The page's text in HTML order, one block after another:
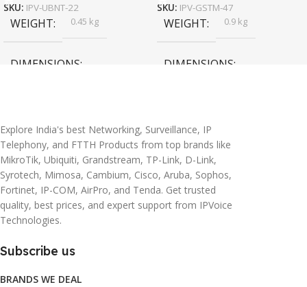
SKU: IPV-UBNT-22
WEIGHT 0.45 kg
DIMENSIONS
SKU: IPV-GSTM-47
WEIGHT 0.9 kg
DIMENSIONS
Explore India's best Networking, Surveillance, IP
Telephony, and FTTH Products from top brands like
MikroTik, Ubiquiti, Grandstream, TP-Link, D-Link,
Syrotech, Mimosa, Cambium, Cisco, Aruba, Sophos,
Fortinet, IP-COM, AirPro, and Tenda. Get trusted
quality, best prices, and expert support from IPVoice
Technologies.
Subscribe us
BRANDS WE DEAL